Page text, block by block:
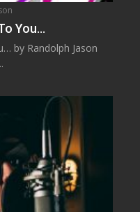
You…
by Randolph Jason